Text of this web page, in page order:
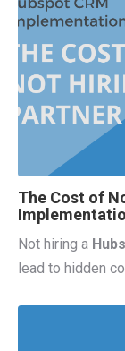
The Cost of
Not hiring a
lead to hidden